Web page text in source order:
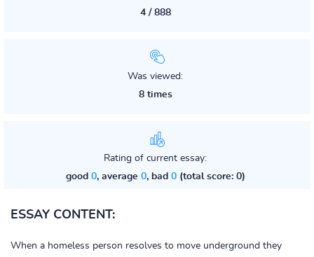
4 / 888
Was viewed:
8 times
Rating of current essay:
good 0, average 0, bad 0(total score: 0)
ESSAY CONTENT:
When a homeless person resolves to move underground they